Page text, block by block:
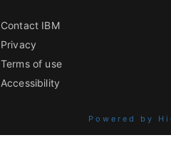
Contact IBM
Privacy
Terms of use
Accessibility
Powered by